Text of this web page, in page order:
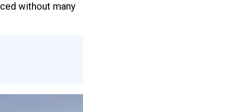
without many